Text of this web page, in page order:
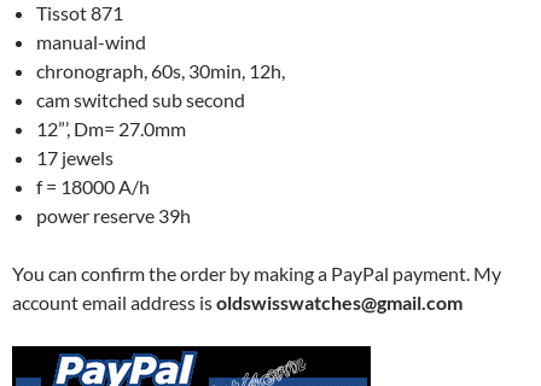
Tissot 871
manual-wind
chronograph, 60s, 30min, 12h,
cam switched sub second
12”’, Dm= 27.0mm
17 jewels
f = 18000 A/h
power reserve 39h
You can confirm the order by making a PayPal payment. My
account email address isoldswisswatches@gmail.com